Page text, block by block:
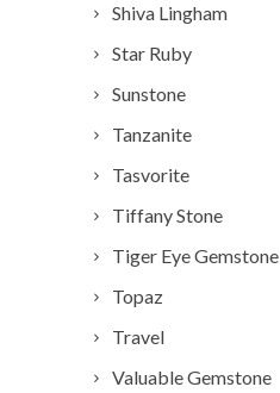
Shiva Lingham
Star Ruby
Sunstone
Tanzanite
Tasvorite
Tiffany Stone
Tiger Eye Gemstone
Topaz
Travel
Valuable Gemstone